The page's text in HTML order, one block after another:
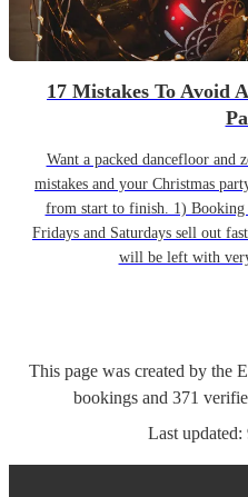
17 Mistakes To Avoid
Want a packed dancefloor and
mistakes and your Christmas
from start to finish. 1) Booking
Fridays and Saturdays sell out
will be left with
This page was created by the
bookings and 371
Last updated: